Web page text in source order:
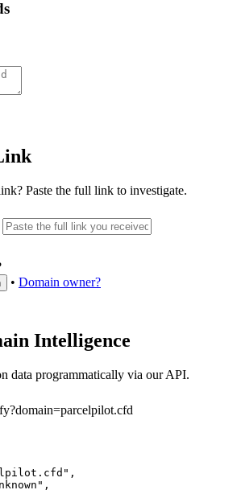
Paste the full link to investigate.
• Domain owner?
Intelligence
data programmatically via our API.